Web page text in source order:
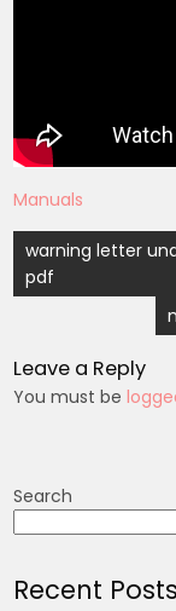
Manuals
Post
navigation
warning letter
pdf
Leave a Reply
You must be
Search
Recent Posts